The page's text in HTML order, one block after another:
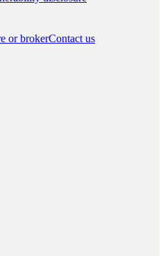
or brokerContact us